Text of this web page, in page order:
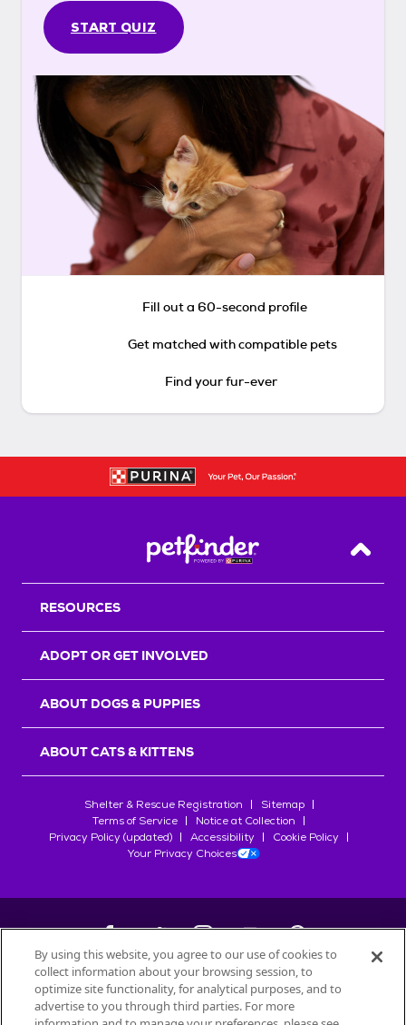
START QUIZ
Fill out a 60-second profile
Get matched with compatible pets
Find your fur-ever
Back
RESOURCES
ADOPT OR GET INVOLVED
ABOUT DOGS & PUPPIES
ABOUT CATS & KITTENS
Shelter & Rescue Registration
Sitemap
Terms of Service
Notice at Collection
Privacy Policy (updated)
Accessibility
Cookie Policy
Your Privacy Choices
©2026Petfinder.com
All trademarks are owned bySociété des Produits Nestlé
By using this website, you agree to our use of cookies to
collect information about your browsing session, to
optimize site functionality, for analytical purposes, and to
advertise to you through third parties. For more